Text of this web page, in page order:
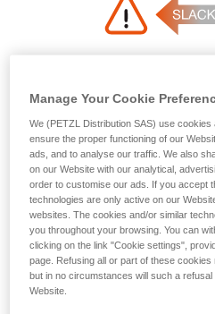
Load-sharing: increasing
Manage Your Cookie
We (PETZL Distribution SAS) use
ensure the proper functioning of our
ads, and to analyse our traffic. We also
on our Website with our analytical,
order to customise our ads. If you accept
technologies are only active on our
websites. The cookies and/or similar
you throughout your browsing. You can
clicking on the link "Cookie settings",
page. Refusing all or part of these
but in no circumstances will such a
Website.